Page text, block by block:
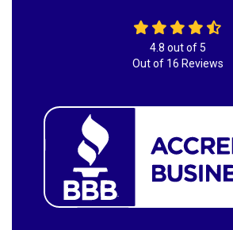
4.8 out of5
Out of 16 Reviews